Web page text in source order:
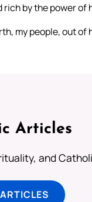
by the power of
my people, out
Articles
and